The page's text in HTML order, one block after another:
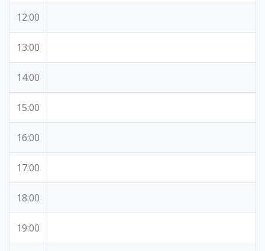
12:00
13:00
14:00
15:00
16:00
17:00
18:00
19:00